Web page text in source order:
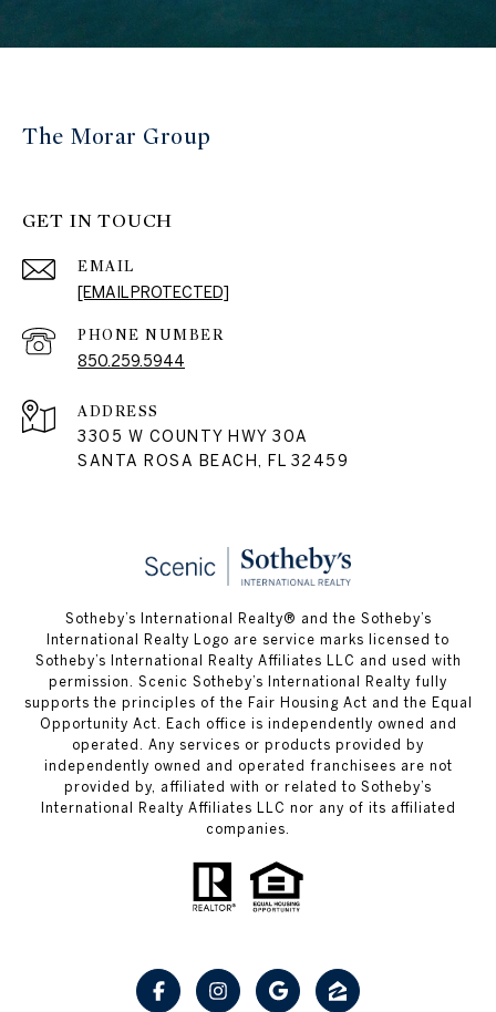
The Morar Group
GET IN TOUCH
EMAIL
[EMAIL PROTECTED]
PHONE NUMBER
850.259.5944
ADDRESS
3305 W COUNTY HWY 30A
SANTA ROSA BEACH, FL 32459
Sotheby’s International Realty® and the Sotheby’s
International Realty Logo are service marks licensed to
Sotheby’s International Realty Affiliates LLC and used with
permission. Scenic Sotheby’s International Realty fully
supports the principles of the Fair Housing Act and the Equal
Opportunity Act. Each office is independently owned and
operated. Any services or products provided by
independently owned and operated franchisees are not
provided by, affiliated with or related to Sotheby’s
International Realty Affiliates LLC nor any of its affiliated
companies.